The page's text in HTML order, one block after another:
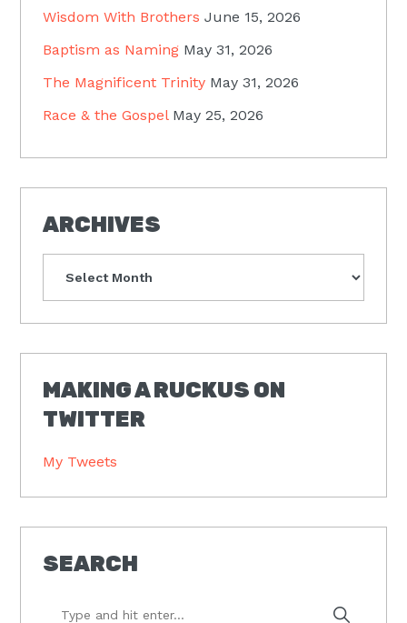
Wisdom With Brothers June 15, 2026
Baptism as Naming May 31, 2026
The Magnificent Trinity May 31, 2026
Race & the Gospel May 25, 2026
ARCHIVES
MAKING A RUCKUS ON
TWITTER
My Tweets
SEARCH